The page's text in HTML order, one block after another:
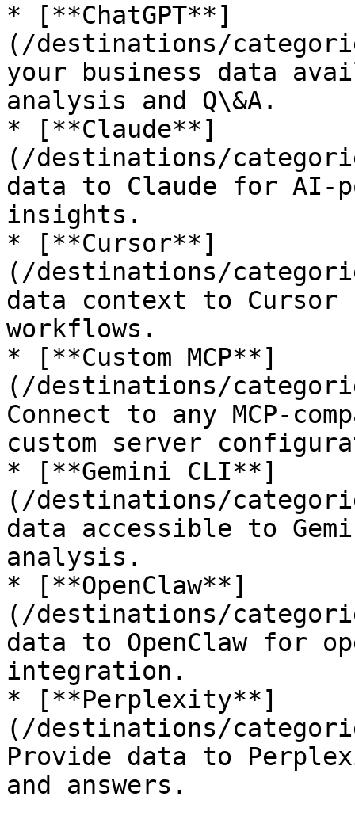
* [**ChatGPT**]
(/destinations/
your business data
analysis and Q\&A.
* [**Claude**]
(/destinations/
data to Claude for AI-
insights.
* [**Cursor**]
(/destinations/
data context to Cursor
workflows.
* [**Custom MCP**]
(/destinations/
Connect to any MCP-
custom server
* [**Gemini CLI**]
(/destinations/
data accessible to
analysis.
* [**OpenClaw**]
(/destinations/
data to OpenClaw for
integration.
* [**Perplexity**]
(/destinations/
Provide data to
and answers.